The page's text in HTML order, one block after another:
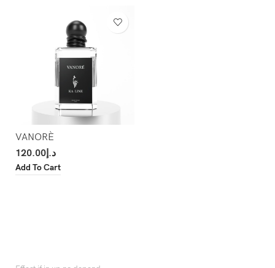
VANORÈ
د.إ120.00
Add To Cart